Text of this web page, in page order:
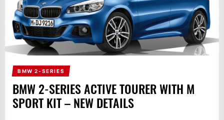
BMW 2-SERIES
BMW 2-SERIES ACTIVE TOURER WITH M
SPORT KIT – NEW DETAILS